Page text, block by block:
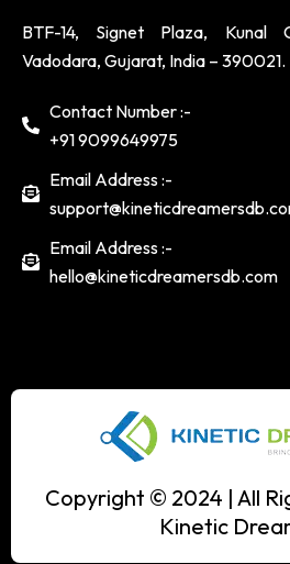
BTF-14, Signet Plaza, Kunal
Vadodara, Gujarat, India – 390021.
Contact Number :-
+91 9099649975
Email Address :-
Email Address :-
hello@kineticdreamersdb.com
Copyright © 2024 | All
Kinetic